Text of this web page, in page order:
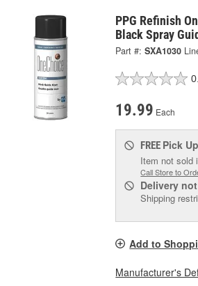
PPG Refinish
Black Spray
Part #: SXA1030
19.99 Each
FREE Pick Up
Item not sold
Call Store to
Delivery
Shipping
Add to
Manufacturer's